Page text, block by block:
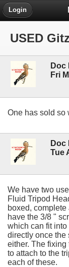
Login
USED
Doc
Fri
One has sold so
Doc
Tue
We have two
Fluid Tripod
boxed,
have the 3/8 "
which can fit
directly once the
either. The fixing
to attach to the
each of these.